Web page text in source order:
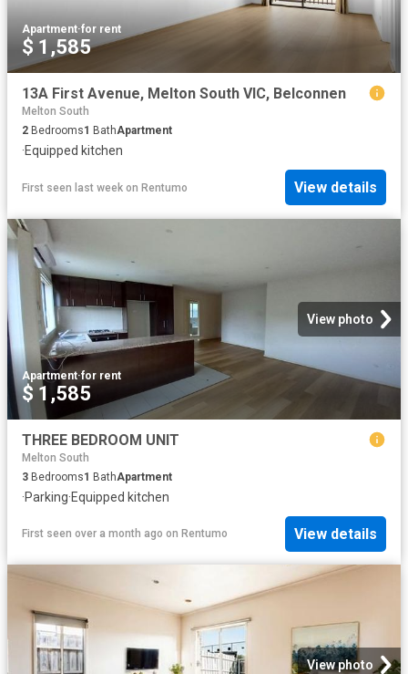
Apartment·for rent
$ 1,585
13A First Avenue, Melton South VIC, Belconnen
Melton South
2 Bedrooms1 BathApartment
·Equipped kitchen
First seen last week on Rentumo View details
View photo
Apartment·for rent
$ 1,585
THREE BEDROOM UNIT
Melton South
3 Bedrooms1 BathApartment
·Parking·Equipped kitchen
First seen over a month ago on Rentumo View details
View photo